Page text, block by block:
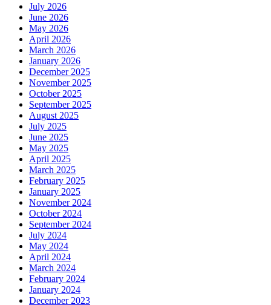
July 2026
June 2026
May 2026
April 2026
March 2026
January 2026
December 2025
November 2025
October 2025
September 2025
August 2025
July 2025
June 2025
May 2025
April 2025
March 2025
February 2025
January 2025
November 2024
October 2024
September 2024
July 2024
May 2024
April 2024
March 2024
February 2024
January 2024
December 2023